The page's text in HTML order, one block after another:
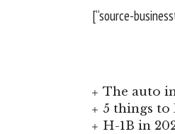
[“source-
The auto
5 things to
H-1B in